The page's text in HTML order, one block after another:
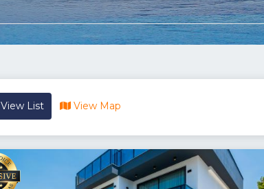
View List View Map